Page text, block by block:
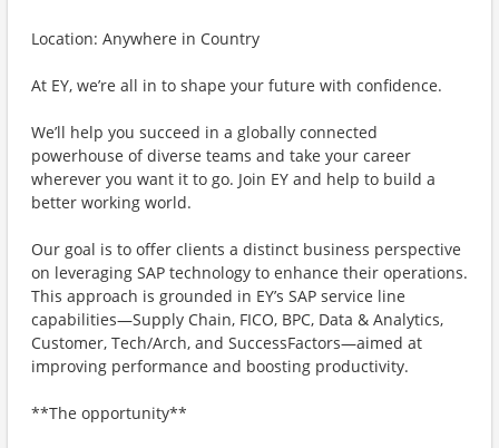
Location: Anywhere in Country
At EY, we’re all in to shape your future with confidence.
We’ll help you succeed in a globally connected
powerhouse of diverse teams and take your career
wherever you want it to go. Join EY and help to build a
better working world.
Our goal is to offer clients a distinct business perspective
on leveraging SAP technology to enhance their operations.
This approach is grounded in EY’s SAP service line
capabilities—Supply Chain, FICO, BPC, Data & Analytics,
Customer, Tech/Arch, and SuccessFactors—aimed at
improving performance and boosting productivity.
**The opportunity**